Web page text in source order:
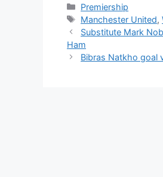
Categories
Premiership
Tags
Manchester United,
Substitute Mark
Ham
Bibras Natkho goal